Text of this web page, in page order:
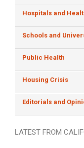
Hospitals and
Schools and
Public Health
Housing Crisis
Editorials and
LATEST FROM